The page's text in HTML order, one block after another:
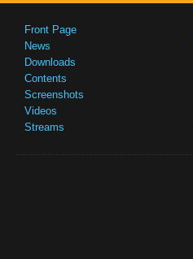
Front Page
News
Downloads
Contents
Screenshots
Videos
Streams